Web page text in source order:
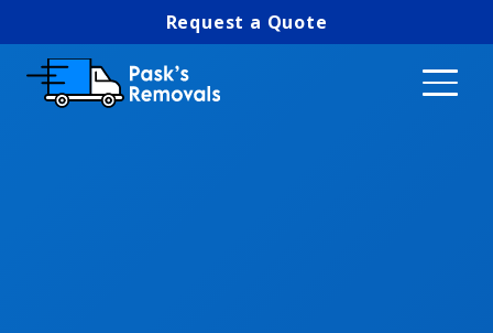
Request a Quote